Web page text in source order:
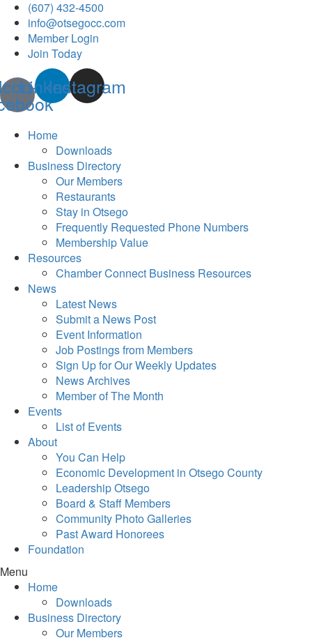
(607) 432-4500
info@otsegocc.com
Member Login
Join Today
Linkedin
Instagram
Home
Downloads
Business Directory
Our Members
Restaurants
Stay in Otsego
Frequently Requested Phone Numbers
Membership Value
Resources
Chamber Connect Business Resources
News
Latest News
Submit a News Post
Event Information
Job Postings from Members
Sign Up for Our Weekly Updates
News Archives
Member of The Month
Events
List of Events
About
You Can Help
Economic Development in Otsego County
Leadership Otsego
Board & Staff Members
Community Photo Galleries
Past Award Honorees
Foundation
Menu
Home
Downloads
Business Directory
Our Members